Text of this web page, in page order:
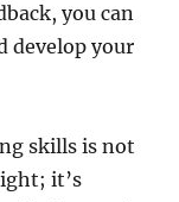
you can
develop your
skills is not
it’s